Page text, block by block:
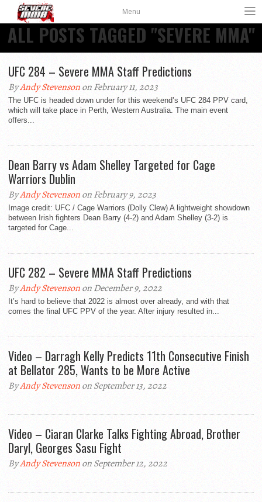
Menu
ALL POSTS TAGGED "SEVERE MMA"
UFC 284 – Severe MMA Staff Predictions
ByAndy Stevensonon February 11, 2023
The UFC is headed down under for this weekend’s UFC 284 PPV card,
which will take place in Perth, Western Australia. The main event
offers...
Dean Barry vs Adam Shelley Targeted for Cage
Warriors Dublin
ByAndy Stevensonon February 9, 2023
Image credit: UFC / Cage Warriors (Dolly Clew) A lightweight showdown
between Irish fighters Dean Barry (4-2) and Adam Shelley (3-2) is
targeted for Cage...
UFC 282 – Severe MMA Staff Predictions
ByAndy Stevensonon December 9, 2022
It’s hard to believe that 2022 is almost over already, and with that
comes the final UFC PPV of the year. After injury resulted in...
Video – Darragh Kelly Predicts 11th Consecutive Finish
at Bellator 285, Wants to be More Active
ByAndy Stevensonon September 13, 2022
Video – Ciaran Clarke Talks Fighting Abroad, Brother
Daryl, Georges Sasu Fight
ByAndy Stevensonon September 12, 2022